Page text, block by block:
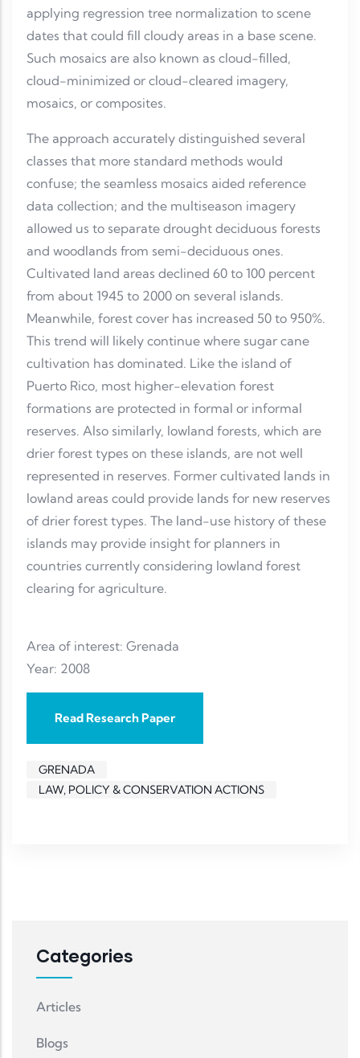
applying regression tree normalization to scene
dates that could fill cloudy areas in a base scene.
Such mosaics are also known as cloud-filled,
cloud-minimized or cloud-cleared imagery,
mosaics, or composites.
The approach accurately distinguished several
classes that more standard methods would
confuse; the seamless mosaics aided reference
data collection; and the multiseason imagery
allowed us to separate drought deciduous forests
and woodlands from semi-deciduous ones.
Cultivated land areas declined 60 to 100 percent
from about 1945 to 2000 on several islands.
Meanwhile, forest cover has increased 50 to 950%.
This trend will likely continue where sugar cane
cultivation has dominated. Like the island of
Puerto Rico, most higher-elevation forest
formations are protected in formal or informal
reserves. Also similarly, lowland forests, which are
drier forest types on these islands, are not well
represented in reserves. Former cultivated lands in
lowland areas could provide lands for new reserves
of drier forest types. The land-use history of these
islands may provide insight for planners in
countries currently considering lowland forest
clearing for agriculture.
Area of interest: Grenada
Year: 2008
Read Research Paper
GRENADA
LAW, POLICY & CONSERVATION ACTIONS
Categories
Articles
Blogs